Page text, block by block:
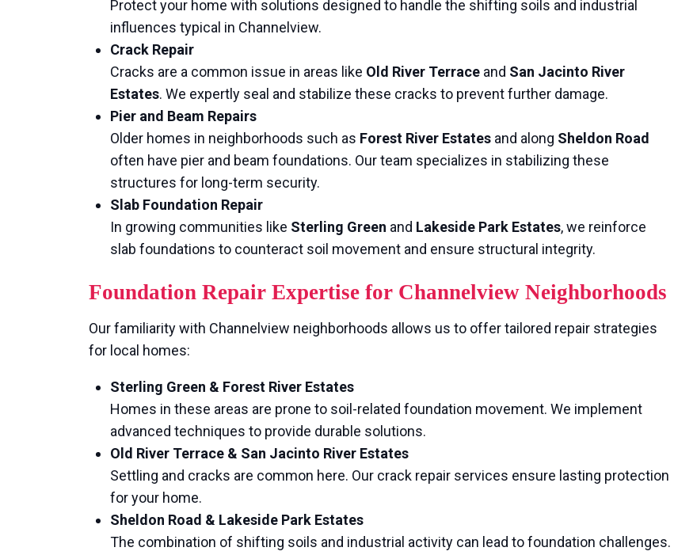
Protect your home with solutions designed to handle the shifting soils and industrial
influences typical in Channelview.
Crack Repair
Cracks are a common issue in areas like Old River Terrace and San Jacinto River
Estates. We expertly seal and stabilize these cracks to prevent further damage.
Pier and Beam Repairs
Older homes in neighborhoods such as Forest River Estates and along Sheldon Road
often have pier and beam foundations. Our team specializes in stabilizing these
structures for long-term security.
Slab Foundation Repair
In growing communities like Sterling Green and Lakeside Park Estates, we reinforce
slab foundations to counteract soil movement and ensure structural integrity.
Foundation Repair Expertise for Channelview Neighborhoods
Our familiarity with Channelview neighborhoods allows us to offer tailored repair strategies
for local homes:
Sterling Green & Forest River Estates
Homes in these areas are prone to soil-related foundation movement. We implement
advanced techniques to provide durable solutions.
Old River Terrace & San Jacinto River Estates
Settling and cracks are common here. Our crack repair services ensure lasting protection
for your home.
Sheldon Road & Lakeside Park Estates
The combination of shifting soils and industrial activity can lead to foundation challenges.